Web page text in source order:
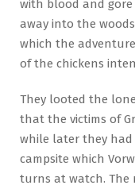
with blood and
away into the
which the
of the chickens
They looted the
that the victims of
while later they
campsite which
turns at watch.